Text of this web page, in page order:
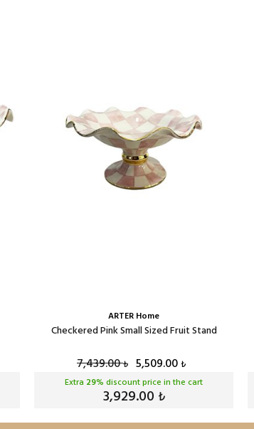
ARTER Home
Checkered Pink Small Sized Fruit Stand
7,439.00₺ 5,509.00₺
Extra 29% discount price in the cart
3,929.00 ₺